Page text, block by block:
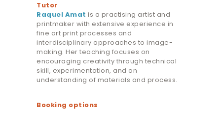
Tutor
Raquel Amat is a practising artist and
printmaker with extensive experience in
fine art print processes and
interdisciplinary approaches to image-
making. Her teaching focuses on
encouraging creativity through technical
skill, experimentation, and an
understanding of materials and process.
Booking options